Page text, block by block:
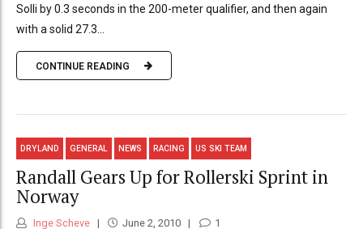
Solli by 0.3 seconds in the 200-meter qualifier, and then again
with a solid 27.3...
CONTINUE READING
DRYLAND GENERAL NEWS RACING US SKI TEAM
Randall Gears Up for Rollerski Sprint in
Norway
Inge Scheve June 2, 2010 1